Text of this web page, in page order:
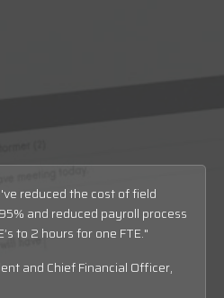
reduced the cost of field
and reduced payroll process
to 2 hours for one FTE."
and Chief Financial Officer,